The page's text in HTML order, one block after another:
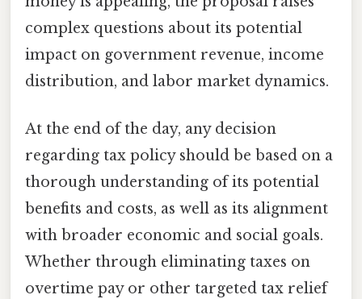
complex questions about its potential
impact on government revenue, income
distribution, and labor market dynamics.
At the end of the day, any decision
regarding tax policy should be based on a
thorough understanding of its potential
benefits and costs, as well as its alignment
with broader economic and social goals.
Whether through eliminating taxes on
overtime pay or other targeted tax relief